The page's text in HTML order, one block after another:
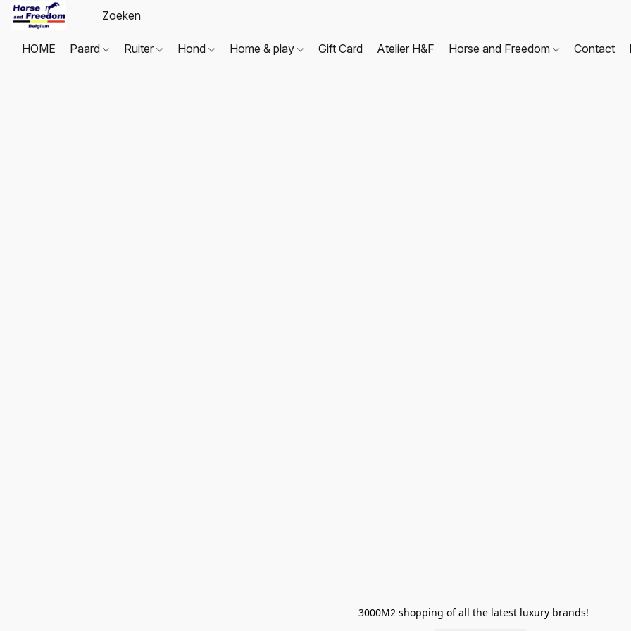
HOME Paard Ruiter Hond Home & play Gift Card Atelier H&F Horse and Freedom Contact
3000M2 shopping of all the latest luxury brands!